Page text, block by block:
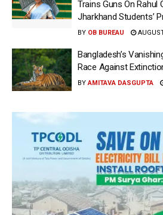
Trains Guns On Rahul
Jharkhand Students’
BY OB BUREAU
Bangladesh’s
Race Against
BY AMITAVA DASGUPTA